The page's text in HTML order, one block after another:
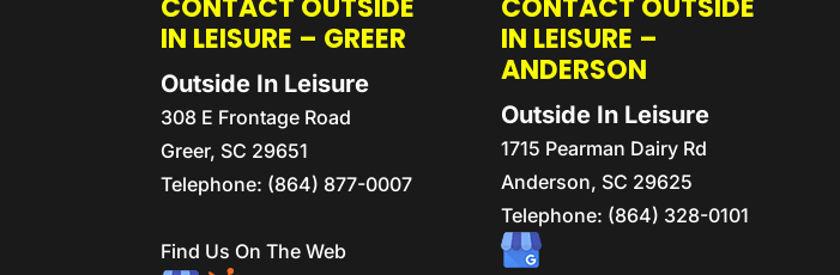
CONTACT OUTSIDE
IN LEISURE – GREER
Outside In Leisure
308 E Frontage Road
Greer, SC 29651
Telephone: (864) 877-0007
Find Us On The Web
CONTACT OUTSIDE
IN LEISURE –
ANDERSON
Outside In Leisure
1715 Pearman Dairy Rd
Anderson, SC 29625
Telephone: (864) 328-0101